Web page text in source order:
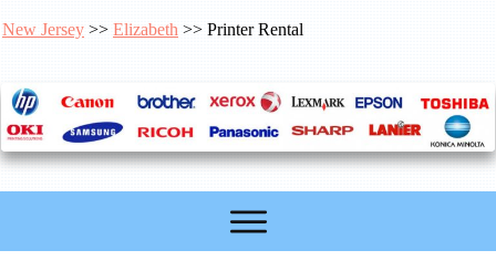
New Jersey >> Elizabeth >> Printer Rental